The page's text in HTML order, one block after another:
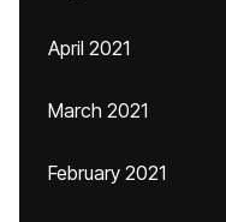
April 2021
March 2021
February 2021